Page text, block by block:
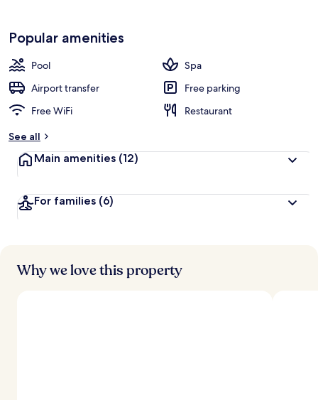
Popular amenities
Pool
Spa
Airport transfer
Free parking
Free WiFi
Restaurant
See all
Main amenities (12)
For families (6)
Why we love this property